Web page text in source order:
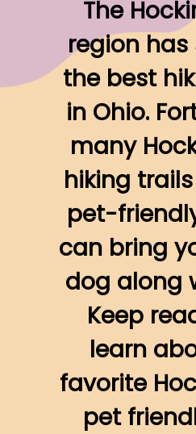
The
region
the best
in Ohio.
many
hiking
pet-
can bring
dog along
Keep
learn
favorite
pet